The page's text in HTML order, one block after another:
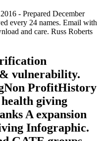
- Prepared December
every 24 names. Email with
and care. Russ Roberts
vulnerability.
ProfitHistory
giving
A expansion
Infographic.